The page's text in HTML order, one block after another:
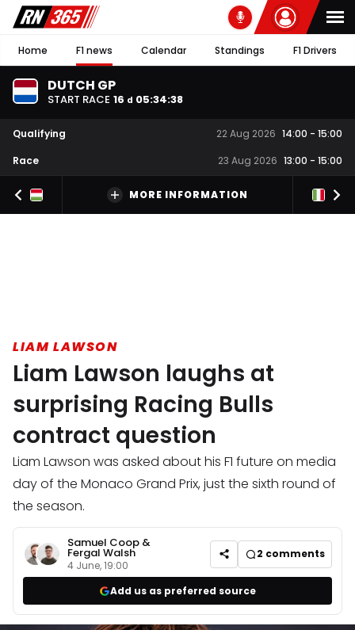
Home F1 news Calendar Standings F1 Drivers
DUTCH GP
START RACE 16 d 05:34:37
Qualifying 22 Aug 2026 14:00 - 15:00
Race
23 Aug 2026 13:00 - 15:00
MORE INFORMATION
LIAM LAWSON
Liam Lawson laughs at
surprising Racing Bulls
contract question
Liam Lawson was asked about his F1 future on media
day of the Monaco Grand Prix, just the sixth round of
the season.
Samuel Coop &
Fergal Walsh
4 June, 19:00
2 comments
Add us as preferred source